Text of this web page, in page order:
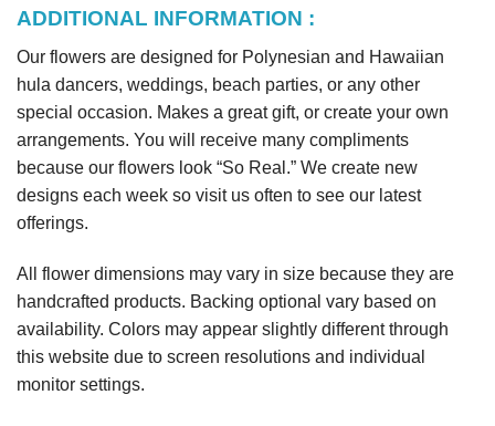
ADDITIONAL INFORMATION :
Our flowers are designed for Polynesian and Hawaiian
hula dancers, weddings, beach parties, or any other
special occasion. Makes a great gift, or create your own
arrangements. You will receive many compliments
because our flowers look “So Real.” We create new
designs each week so visit us often to see our latest
offerings.
All flower dimensions may vary in size because they are
handcrafted products. Backing optional vary based on
availability. Colors may appear slightly different through
this website due to screen resolutions and individual
monitor settings.